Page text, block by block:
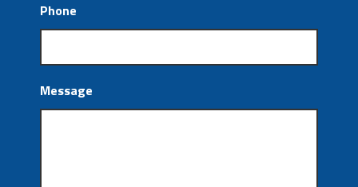
Phone
Message